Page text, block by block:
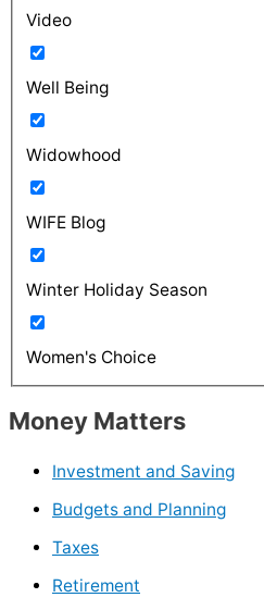
Video
Well Being
Widowhood
WIFE Blog
Winter Holiday Season
Women's Choice
Money Matters
Investment and Saving
Budgets and Planning
Taxes
Retirement